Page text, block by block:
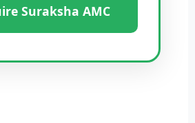
Suraksha AMC